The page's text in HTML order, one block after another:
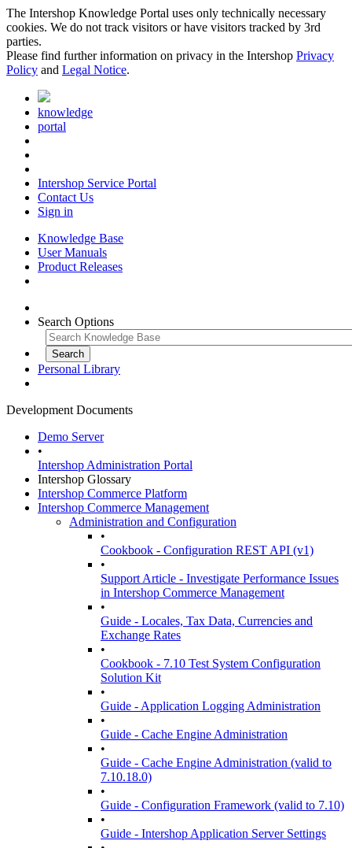
The Intershop Knowledge Portal uses only technically necessary
cookies. We do not track visitors or have visitors tracked by 3rd
parties.
Please find further information on privacy in the Intershop Privacy
Policy and Legal Notice.
knowledge
portal
Intershop Service Portal
Contact Us
Sign in
Knowledge Base
User Manuals
Product Releases
Search Options
Personal Library
Development Documents
Demo Server
•
Intershop Administration Portal
Intershop Glossary
Intershop Commerce Platform
Intershop Commerce Management
Administration and Configuration
•
Cookbook - Configuration REST API (v1)
•
Support Article - Investigate Performance Issues
in Intershop Commerce Management
•
Guide - Locales, Tax Data, Currencies and
Exchange Rates
•
Cookbook - 7.10 Test System Configuration
Solution Kit
•
Guide - Application Logging Administration
•
Guide - Cache Engine Administration
•
Guide - Cache Engine Administration (valid to
7.10.18.0)
•
Guide - Configuration Framework (valid to 7.10)
•
Guide - Intershop Application Server Settings